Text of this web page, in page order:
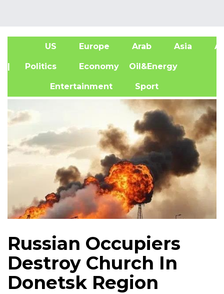
US Europe Arab Asia
| Politics Economy Oil&Energy
Entertainment Sport
Russian Occupiers
Destroy Church In
Donetsk Region